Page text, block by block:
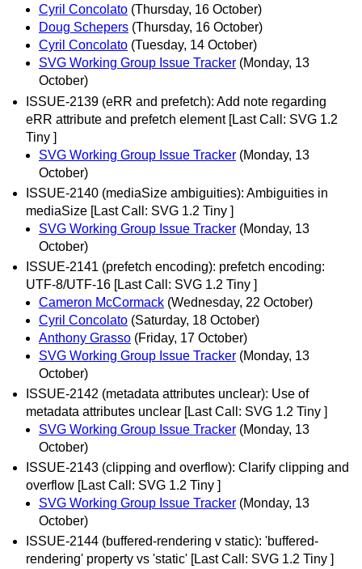
Cyril Concolato (Thursday, 16 October)
Doug Schepers (Thursday, 16 October)
Cyril Concolato (Tuesday, 14 October)
SVG Working Group Issue Tracker (Monday, 13
October)
ISSUE-2139 (eRR and prefetch): Add note regarding
eRR attribute and prefetch element [Last Call: SVG 1.2
Tiny ]
SVG Working Group Issue Tracker (Monday, 13
October)
ISSUE-2140 (mediaSize ambiguities): Ambiguities in
mediaSize [Last Call: SVG 1.2 Tiny ]
SVG Working Group Issue Tracker (Monday, 13
October)
ISSUE-2141 (prefetch encoding): prefetch encoding:
UTF-8/UTF-16 [Last Call: SVG 1.2 Tiny ]
Cameron McCormack (Wednesday, 22 October)
Cyril Concolato (Saturday, 18 October)
Anthony Grasso (Friday, 17 October)
SVG Working Group Issue Tracker (Monday, 13
October)
ISSUE-2142 (metadata attributes unclear): Use of
metadata attributes unclear [Last Call: SVG 1.2 Tiny ]
SVG Working Group Issue Tracker (Monday, 13
October)
ISSUE-2143 (clipping and overflow): Clarify clipping and
overflow [Last Call: SVG 1.2 Tiny ]
SVG Working Group Issue Tracker (Monday, 13
October)
ISSUE-2144 (buffered-rendering v static): 'buffered-
rendering' property vs 'static' [Last Call: SVG 1.2 Tiny ]